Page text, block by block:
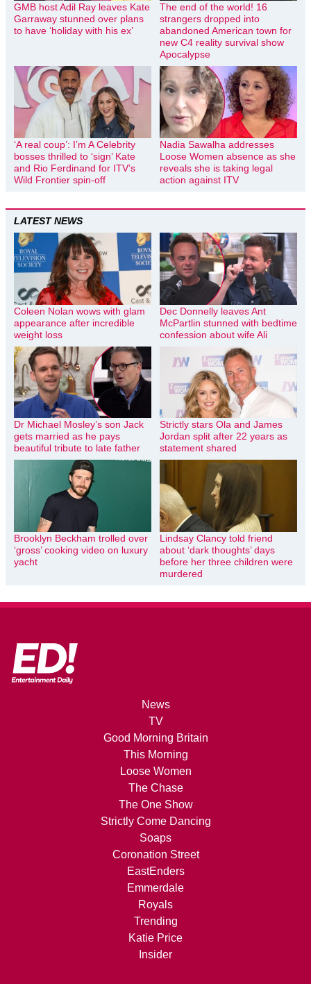
GMB host Adil Ray leaves Kate
Garraway stunned over plans
to have ‘holiday with his ex’
The end of the world! 16
strangers dropped into
abandoned American town for
new C4 reality survival show
Apocalypse
‘A real coup’: I’m A Celebrity
bosses thrilled to ‘sign’ Kate
and Rio Ferdinand for ITV’s
Wild Frontier spin-off
Nadia Sawalha addresses
Loose Women absence as she
reveals she is taking legal
action against ITV
LATEST NEWS
Coleen Nolan wows with glam
appearance after incredible
weight loss
Dec Donnelly leaves Ant
McPartlin stunned with bedtime
confession about wife Ali
Dr Michael Mosley’s son Jack
gets married as he pays
beautiful tribute to late father
Strictly stars Ola and James
Jordan split after 22 years as
statement shared
Brooklyn Beckham trolled over
‘gross’ cooking video on luxury
yacht
Lindsay Clancy told friend
about ‘dark thoughts’ days
before her three children were
murdered
News
TV
Good Morning Britain
This Morning
Loose Women
The Chase
The One Show
Strictly Come Dancing
Soaps
Coronation Street
EastEnders
Emmerdale
Royals
Trending
Katie Price
Insider